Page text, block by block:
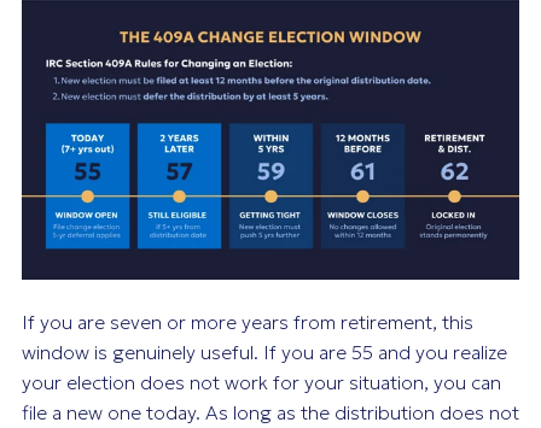
If you are seven or more years from retirement, this
window is genuinely useful. If you are 55 and you realize
your election does not work for your situation, you can
file a new one today. As long as the distribution does not